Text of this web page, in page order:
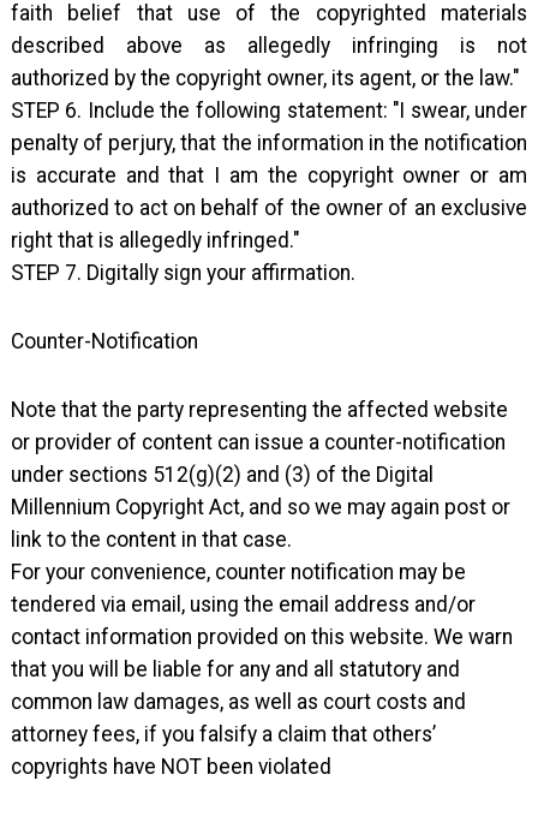
faith belief that use of the copyrighted materials
described above as allegedly infringing is not
authorized by the copyright owner, its agent, or the law."
STEP 6. Include the following statement: "I swear, under
penalty of perjury, that the information in the notification
is accurate and that I am the copyright owner or am
authorized to act on behalf of the owner of an exclusive
right that is allegedly infringed."
STEP 7. Digitally sign your affirmation.
Counter-Notification
Note that the party representing the affected website
or provider of content can issue a counter-notification
under sections 512(g)(2) and (3) of the Digital
Millennium Copyright Act, and so we may again post or
link to the content in that case.
For your convenience, counter notification may be
tendered via email, using the email address and/or
contact information provided on this website. We warn
that you will be liable for any and all statutory and
common law damages, as well as court costs and
attorney fees, if you falsify a claim that others’
copyrights have NOT been violated